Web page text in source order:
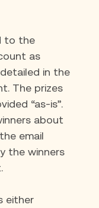
to the
as
in the
The prizes
“as-is”.
about
email
the winners
either